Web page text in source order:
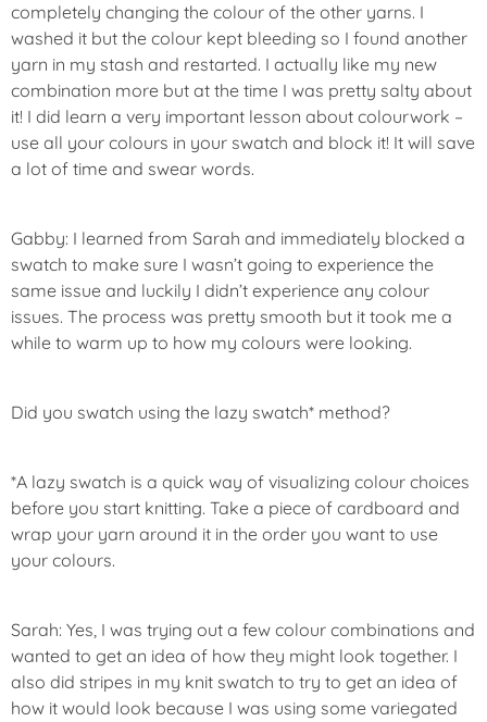
completely changing the colour of the other yarns. I
washed it but the colour kept bleeding so I found another
yarn in my stash and restarted. I actually like my new
combination more but at the time I was pretty salty about
it! I did learn a very important lesson about colourwork –
use all your colours in your swatch and block it! It will save
a lot of time and swear words.
Gabby: I learned from Sarah and immediately blocked a
swatch to make sure I wasn’t going to experience the
same issue and luckily I didn’t experience any colour
issues. The process was pretty smooth but it took me a
while to warm up to how my colours were looking.
Did you swatch using the lazy swatch* method?
*A lazy swatch is a quick way of visualizing colour choices
before you start knitting. Take a piece of cardboard and
wrap your yarn around it in the order you want to use
your colours.
Sarah: Yes, I was trying out a few colour combinations and
wanted to get an idea of how they might look together. I
also did stripes in my knit swatch to try to get an idea of
how it would look because I was using some variegated